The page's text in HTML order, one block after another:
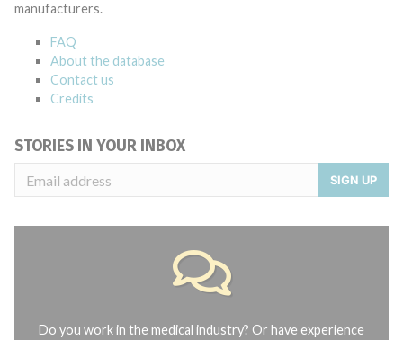
manufacturers.
FAQ
About the database
Contact us
Credits
STORIES IN YOUR INBOX
SIGN UP
Do you work in the medical industry? Or have experience